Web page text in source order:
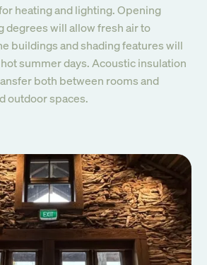
heating and lighting. Opening
degrees will allow fresh air to
buildings and shading features will
summer days. Acoustic insulation
both between rooms and
outdoor spaces.